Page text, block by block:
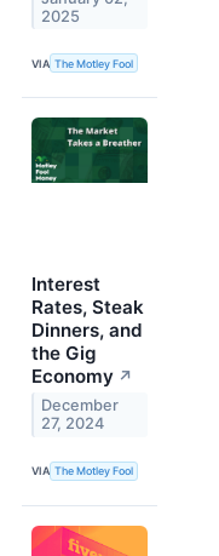
2025
VIA The Motley Fool
Interest
Rates, Steak
Dinners, and
the Gig
Economy ↗
December
27, 2024
VIA The Motley Fool